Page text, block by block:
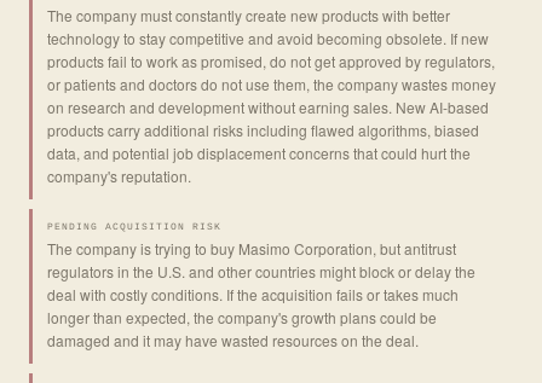
The company must constantly create new products with better
technology to stay competitive and avoid becoming obsolete. If new
products fail to work as promised, do not get approved by regulators,
or patients and doctors do not use them, the company wastes money
on research and development without earning sales. New AI-based
products carry additional risks including flawed algorithms, biased
data, and potential job displacement concerns that could hurt the
company's reputation.
PENDING ACQUISITION RISK
The company is trying to buy Masimo Corporation, but antitrust
regulators in the U.S. and other countries might block or delay the
deal with costly conditions. If the acquisition fails or takes much
longer than expected, the company's growth plans could be
damaged and it may have wasted resources on the deal.